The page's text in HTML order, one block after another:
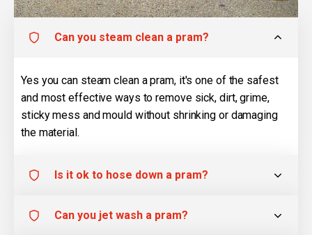
Can you steam clean a pram?
Yes you can steam clean a pram, it's one of the safest
and most effective ways to remove sick, dirt, grime,
sticky mess and mould without shrinking or damaging
the material.
Is it ok to hose down a pram?
Can you jet wash a pram?